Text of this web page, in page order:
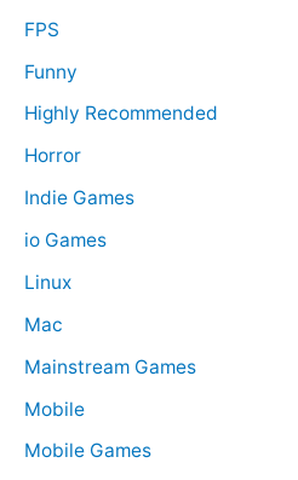
FPS
Funny
Highly Recommended
Horror
Indie Games
io Games
Linux
Mac
Mainstream Games
Mobile
Mobile Games